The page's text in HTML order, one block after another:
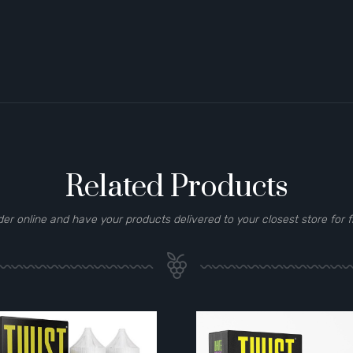
Related Products
online and have your products delivered to your closest store for